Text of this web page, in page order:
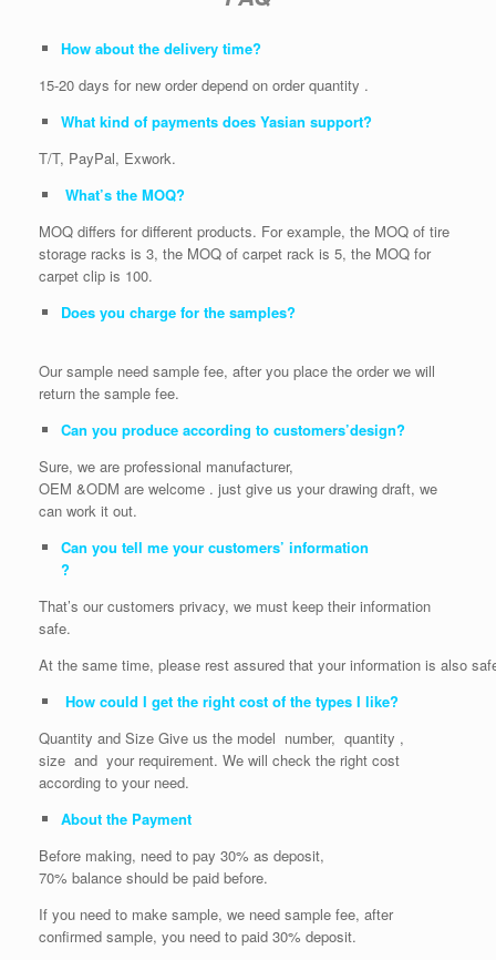
How about the delivery time?
15-20 days for new order depend on order quantity .
What kind of payments does Yasian support?
T/T, PayPal, Exwork.
What’s the MOQ?
MOQ differs for different products. For example, the MOQ of tire
storage racks is 3, the MOQ of carpet rack is 5, the MOQ for
carpet clip is 100.
Does you charge for the samples?
Our sample need sample fee, after you place the order we will
return the sample fee.
Can you produce according to customers’design?
Sure, we are professional manufacturer,
OEM &ODM are welcome . just give us your drawing draft, we
can work it out.
Can you tell me your customers’ information
?
That’s our customers privacy, we must keep their information
safe.
At the same time, please rest assured that your information is also
How could I get the right cost of the types I like?
Quantity and Size Give us the model number, quantity ,
size and your requirement. We will check the right cost
according to your need.
About the Payment
Before making, need to pay 30% as deposit,
70% balance should be paid before.
If you need to make sample, we need sample fee, after
confirmed sample, you need to paid 30% deposit.